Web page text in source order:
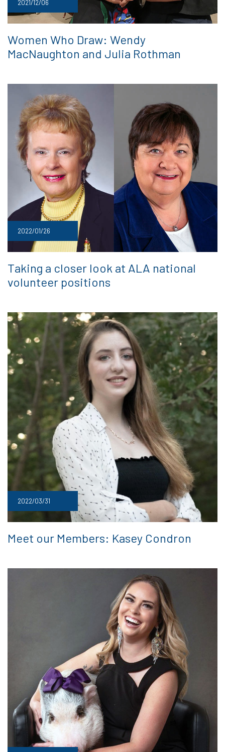
2021/12/06
Women Who Draw: Wendy
MacNaughton and Julia Rothman
2022/01/26
Taking a closer look at ALA national
volunteer positions
2022/03/31
Meet our Members: Kasey Condron